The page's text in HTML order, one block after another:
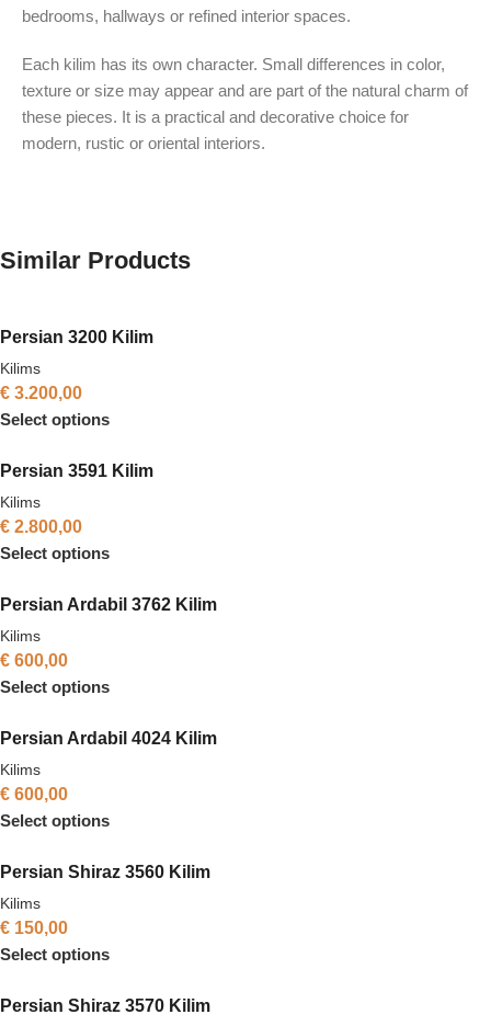
bedrooms, hallways or refined interior spaces.
Each kilim has its own character. Small differences in color,
texture or size may appear and are part of the natural charm of
these pieces. It is a practical and decorative choice for
modern, rustic or oriental interiors.
Similar Products
Persian 3200 Kilim
Kilims
€ 3.200,00
Select options
Persian 3591 Kilim
Kilims
€ 2.800,00
Select options
Persian Ardabil 3762 Kilim
Kilims
€ 600,00
Select options
Persian Ardabil 4024 Kilim
Kilims
€ 600,00
Select options
Persian Shiraz 3560 Kilim
Kilims
€ 150,00
Select options
Persian Shiraz 3570 Kilim